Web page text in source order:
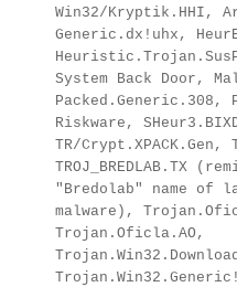
Win32/Kryptik.HHI,
Generic.dx!uhx,
System Back Door,
Packed.Generic.308,
Riskware,
TR/Crypt.XPACK.Gen,
TROJ_BREDLAB.TX
"Bredolab" name of
malware),
Trojan.Oficla.AO,